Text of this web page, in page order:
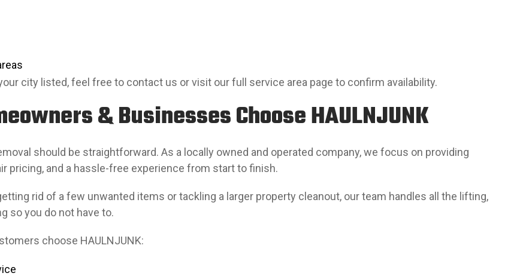
city listed, feel free to contact us or visit our full service area page to confirm availability.
& Businesses Choose HAULNJUNK
should be straightforward. As a locally owned and operated company, we focus on providing
pricing, and a hassle-free experience from start to finish.
rid of a few unwanted items or tackling a larger property cleanout, our team handles all the lifting,
so you do not have to.
choose HAULNJUNK: